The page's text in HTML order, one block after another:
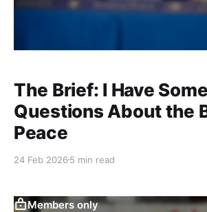
The Brief: I Have Some
Questions About the
Peace
24 Feb 2026 5 min read
Members only